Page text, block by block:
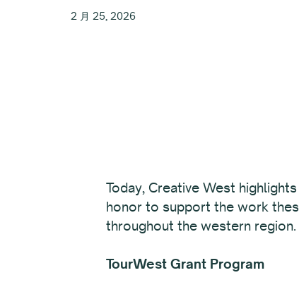
2 月 25, 2026
Today, Creative West
honor to support the work
throughout the western region.
TourWest Grant Program